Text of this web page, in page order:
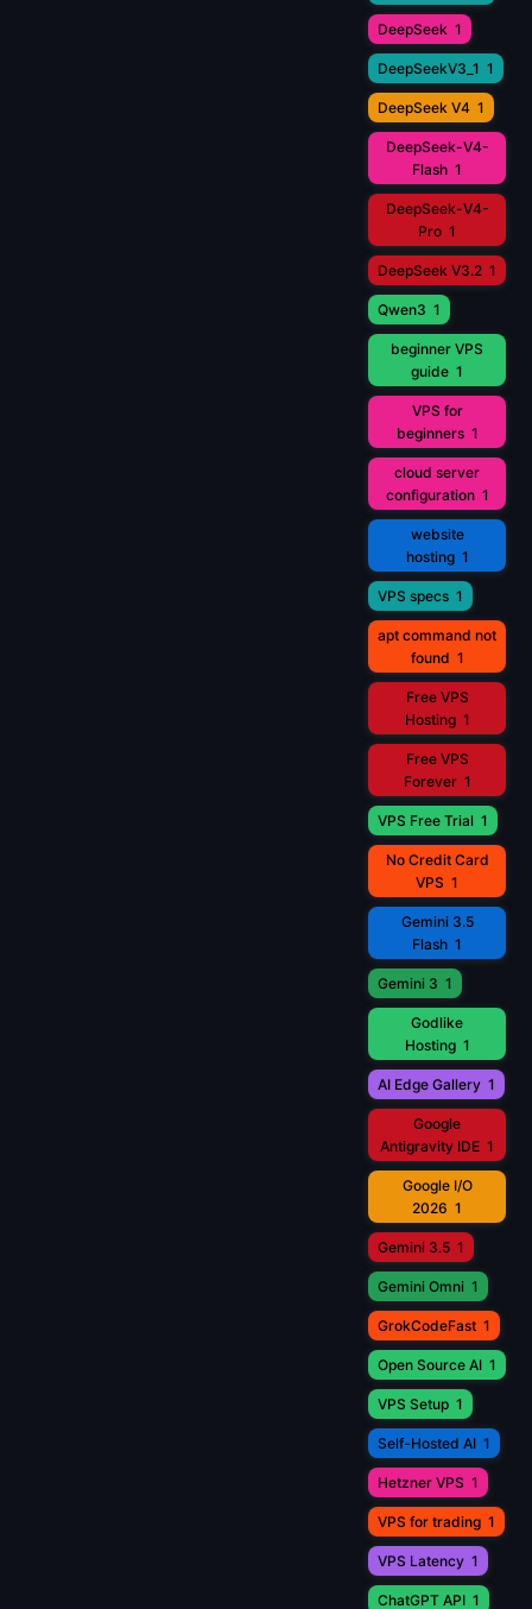
DeepSeek 1
DeepSeekV3_1 1
DeepSeek V4 1
DeepSeek-V4-
Flash 1
DeepSeek-V4-
Pro 1
DeepSeek V3.2 1
Qwen3 1
beginner VPS
guide 1
VPS for
beginners 1
cloud server
configuration 1
website
hosting 1
VPS specs 1
apt command not
found 1
Free VPS
Hosting 1
Free VPS
Forever 1
VPS Free Trial 1
No Credit Card
VPS 1
Gemini 3.5
Flash 1
Gemini 3 1
Godlike
Hosting 1
AI Edge Gallery 1
Google
Antigravity IDE 1
Google I/O
2026 1
Gemini 3.5 1
Gemini Omni 1
GrokCodeFast 1
Open Source AI 1
VPS Setup 1
Self-Hosted AI 1
Hetzner VPS 1
VPS for trading 1
VPS Latency 1
ChatGPT API 1